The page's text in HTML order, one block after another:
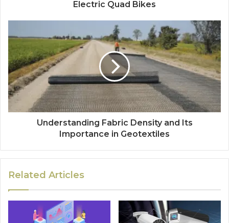
Electric Quad Bikes
Understanding Fabric Density and Its
Importance in Geotextiles
Related Articles